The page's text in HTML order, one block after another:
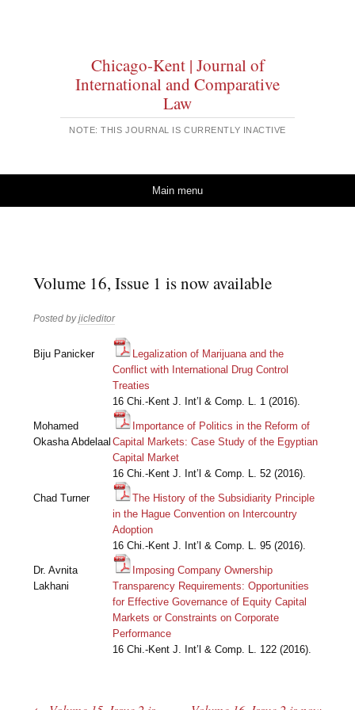
Chicago-Kent | Journal of
International and Comparative
Law
NOTE: THIS JOURNAL IS CURRENTLY INACTIVE
Main menu
Volume 16, Issue 1 is now available
Posted byjicleditor
Biju Panicker
Legalization of Marijuana and the
Conflict with International Drug Control
Treaties
16 Chi.-Kent J. Int’l & Comp. L. 1 (2016).
Mohamed
Okasha Abdelaal
Importance of Politics in the Reform of
Capital Markets: Case Study of the Egyptian
Capital Market
16 Chi.-Kent J. Int’l & Comp. L. 52 (2016).
Chad Turner
The History of the Subsidiarity Principle
in the Hague Convention on Intercountry
Adoption
16 Chi.-Kent J. Int’l & Comp. L. 95 (2016).
Dr. Avnita
Lakhani
Imposing Company Ownership
Transparency Requirements: Opportunities
for Effective Governance of Equity Capital
Markets or Constraints on Corporate
Performance
16 Chi.-Kent J. Int’l & Comp. L. 122 (2016).